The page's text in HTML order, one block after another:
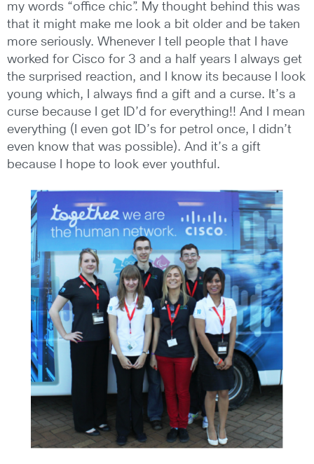
my words “office chic”. My thought behind this was
that it might make me look a bit older and be taken
more seriously. Whenever I tell people that I have
worked for Cisco for 3 and a half years I always get
the surprised reaction, and I know its because I look
young which, I always find a gift and a curse. It’s a
curse because I get ID’d for everything!! And I mean
everything (I even got ID’s for petrol once, I didn’t
even know that was possible). And it’s a gift
because I hope to look ever youthful.